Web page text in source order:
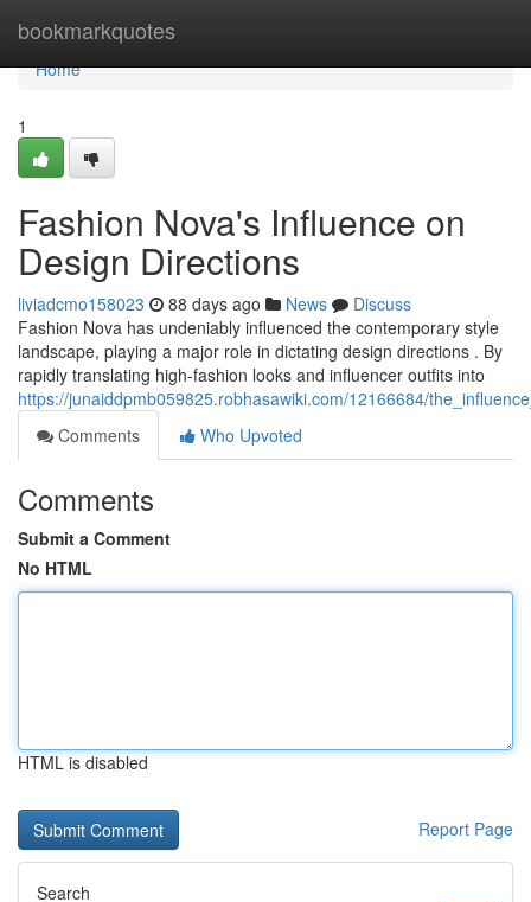
bookmarkquotes
Home
Home
1
Fashion Nova's Influence on
Design Directions
liviadcmo158023 88 days ago News
Discuss
Fashion Nova has undeniably influenced the contemporary style
landscape, playing a major role in dictating design directions . By
rapidly translating high-fashion looks and influencer outfits into
https://junaiddpmb059825.robhasawiki.com/12166684/
Comments
Who Upvoted
Comments
Submit a Comment
No HTML
HTML is disabled
Report Page
Search